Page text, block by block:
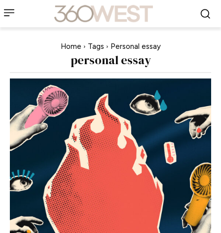
Home Tags Personal essay
personal essay